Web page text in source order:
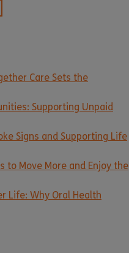
Care Sets the
Supporting Unpaid
Signs and Supporting Life
to Move More and Enjoy the
Life: Why Oral Health